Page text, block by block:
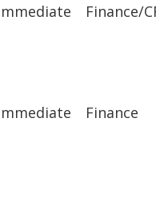
Finance/
Finance